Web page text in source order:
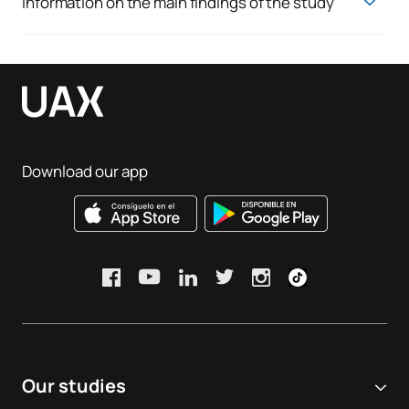
Satisfaction results:
Improvement measures implemented for the degree
programme during the academic year:
coordination with placement providers to ensure a high-
Updating and improving academic information,
programme’s various channels.
Our studies
Download our app